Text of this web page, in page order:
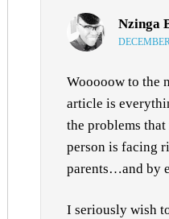
Nzinga
Wooooow to the
article is
the problems
person is facing
parents…and by
I seriously wish